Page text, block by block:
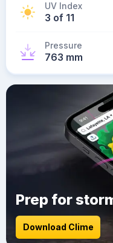
UV Index
3 of 11
Pressure
763 mm
Prep for
Download Clime